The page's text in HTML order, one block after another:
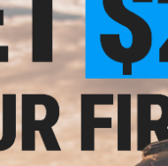
SCAR-H
$10.00